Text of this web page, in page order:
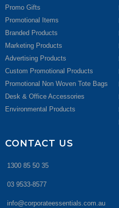
Promo Gifts
Promotional Items
Branded Products
Marketing Products
Advertising Products
Custom Promotional Products
Promotional Non Woven Tote Bags
Desk & Office Accessories
Environmental Products
CONTACT US
1300 85 50 35
03 9533-8577
info@corporateessentials.com.au